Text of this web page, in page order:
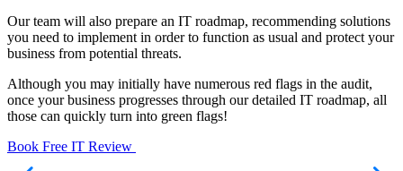
Our team will also prepare an IT roadmap, recommending solutions
you need to implement in order to function as usual and protect your
business from potential threats.
Although you may initially have numerous red flags in the audit,
once your business progresses through our detailed IT roadmap, all
those can quickly turn into green flags!
Book Free IT Review